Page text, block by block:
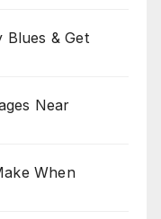
Blues & Get
Near
When